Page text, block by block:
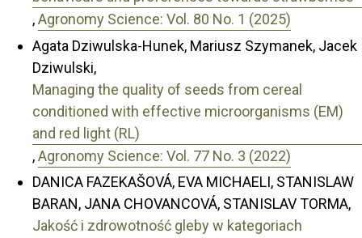
,Agronomy Science: Vol. 80 No. 1 (2025)
Agata Dziwulska-Hunek, Mariusz Szymanek, Jacek
Dziwulski,
Managing the quality of seeds from cereal
conditioned with effective microorganisms (EM)
and red light (RL)
,Agronomy Science: Vol. 77 No. 3 (2022)
DANICA FAZEKAŠOVÁ, EVA MICHAELI, STANISLAW
BARAN, JANA CHOVANCOVÁ, STANISLAV TORMA,
Jakość i zdrowotność gleby w kategoriach